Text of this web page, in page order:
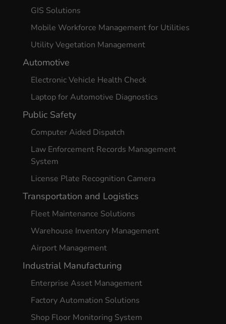
GIS Solutions
Mobile Workforce Management for Utilities
Utility Vegetation Management
Automotive
Electronic Vehicle Health Check
Laptop for Automotive Diagnostics
Public Safety
Computer Aided Dispatch
Law Enforcement Records Management
System
License Plate Recognition Camera
Transportation and Logistics
Fleet Maintenance Solutions
Warehouse Inventory Management
Airport Management
Industrial Manufacturing
Enterprise Asset Management
Factory Automation Solutions
Shop Floor Monitoring System